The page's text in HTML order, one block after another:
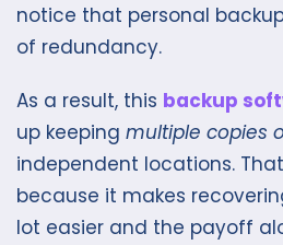
notice that personal
of redundancy.
As a result, this backup
up keeping multiple copies
independent locations.
because it makes
lot easier and the payoff